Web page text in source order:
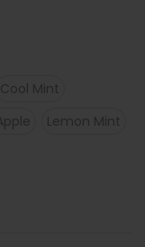
Cool Mint
Lemon Mint